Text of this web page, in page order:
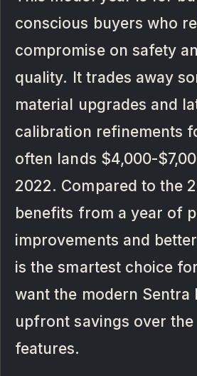
conscious buyers who
compromise on safety
quality. It trades away
material upgrades and
calibration refinements
often lands $4,000-
2022. Compared to the
benefits from a year of
improvements and
is the smartest choice
want the modern Sentra
upfront savings over the
features.